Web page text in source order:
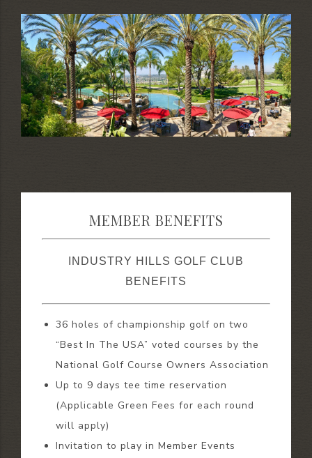
MEMBER BENEFITS
INDUSTRY HILLS GOLF CLUB
BENEFITS
36 holes of championship golf on two
“Best In The USA” voted courses by the
National Golf Course Owners Association
Up to 9 days tee time reservation
(Applicable Green Fees for each round
will apply)
Invitation to play in Member Events